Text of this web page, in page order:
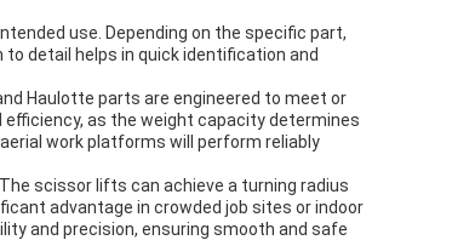
use. Depending on the specific part,
detail helps in quick identification and
Haulotte parts are engineered to meet or
as the weight capacity determines
work platforms will perform reliably
scissor lifts can achieve a turning radius
advantage in crowded job sites or indoor
and precision, ensuring smooth and safe